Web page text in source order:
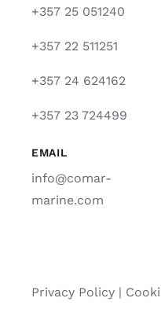
+357 25 051240
+357 22 511251
+357 24 624162
+357 23 724499
EMAIL
info@comar-
marine.com
Privacy Policy|